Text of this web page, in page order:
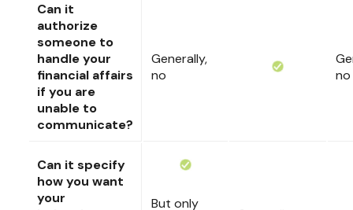
Can it
authorize
someone to
handle your
financial affairs
if you are
unable to
communicate?
Generally,
no
no
Can it specify
how you want
your
But only